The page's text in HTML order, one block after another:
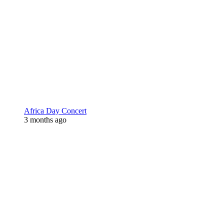
Africa Day Concert
3 months ago